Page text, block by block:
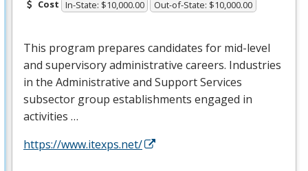
Cost In-State: $10,000.00 Out-of-State: $10,000.00
This program prepares candidates for mid-level
and supervisory administrative careers. Industries
in the Administrative and Support Services
subsector group establishments engaged in
activities …
https://www.itexps.net/